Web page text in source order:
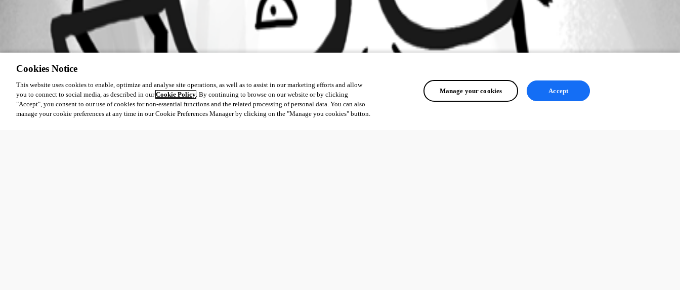
Cookies Notice
This website uses cookies to enable, optimize and analyse site operations, as well as to assist in our marketing efforts and allow
you to connect to social media, as described in ourCookie Policy. By continuing to browse on our website or by clicking
"Accept", you consent to our use of cookies for non-essential functions and the related processing of personal data. You can also
manage your cookie preferences at any time in our Cookie Preferences Manager by clicking on the "Manage you cookies" button.
Manage your cookies Accept